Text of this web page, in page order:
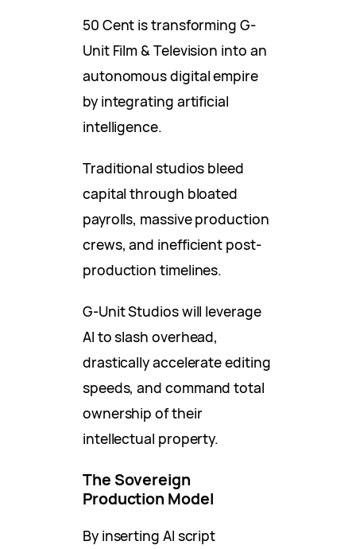
50 Cent is transforming G-
Unit Film & Television into an
autonomous digital empire
by integrating artificial
intelligence.
Traditional studios bleed
capital through bloated
payrolls, massive production
crews, and inefficient post-
production timelines.
G-Unit Studios will leverage
AI to slash overhead,
drastically accelerate editing
speeds, and command total
ownership of their
intellectual property.
The Sovereign
Production Model
By inserting AI script